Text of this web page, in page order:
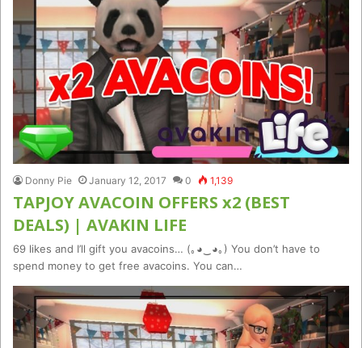
Donny Pie January 12, 2017 0 1,139
TAPJOY AVACOIN OFFERS x2 (BEST
DEALS) | AVAKIN LIFE
69 likes and I’ll gift you avacoins… (｡◕‿◕｡) You don’t have to
spend money to get free avacoins. You can…